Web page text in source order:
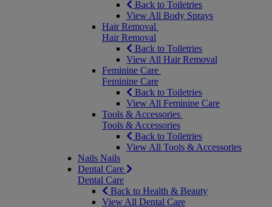
Back to Toiletries
View All Body Sprays
Hair Removal
Hair Removal
Back to Toiletries
View All Hair Removal
Feminine Care
Feminine Care
Back to Toiletries
View All Feminine Care
Tools & Accessories
Tools & Accessories
Back to Toiletries
View All Tools & Accessories
Nails Nails
Dental Care
Dental Care
Back to Health & Beauty
View All Dental Care